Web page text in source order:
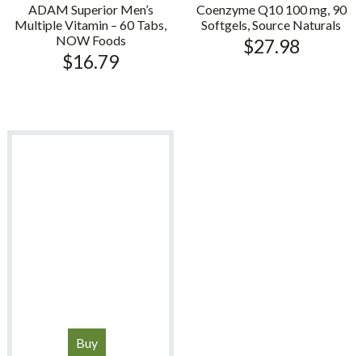
ADAM Superior Men’s
Multiple Vitamin – 60 Tabs,
NOW Foods
$16.79
Coenzyme Q10 100 mg, 90
Softgels, Source Naturals
$27.98
Buy